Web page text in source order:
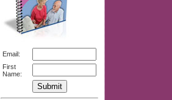
Email:
First
Name: